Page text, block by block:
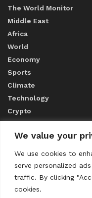
We value your
We use cookies to
serve personalized
traffic. By clicking
cookies.
The World Monitor
Middle East
Africa
World
Economy
Sports
Climate
Technology
Crypto
ABOUT US
CONTACT US